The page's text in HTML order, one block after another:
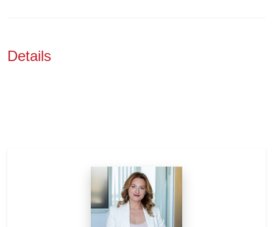
Details